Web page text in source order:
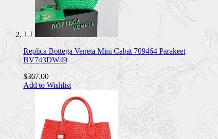
Replica Bottega Veneta Mini Cabat 709464 Parakeet
BV743DW49
$367.00
Add to Wishlist